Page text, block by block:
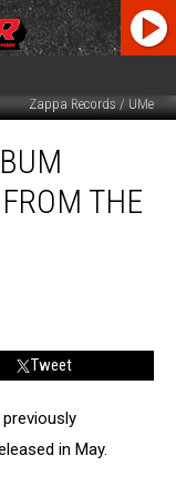
Zappa Records / UMe
THE
Tweet
in May.